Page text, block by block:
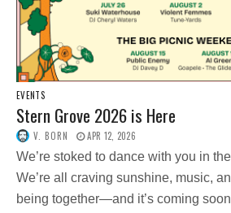
EVENTS
Stern Grove 2026 is Here
V. BORN APR 12, 2026
We’re stoked to dance with you in
We’re all craving sunshine, music,
being together—and it’s coming